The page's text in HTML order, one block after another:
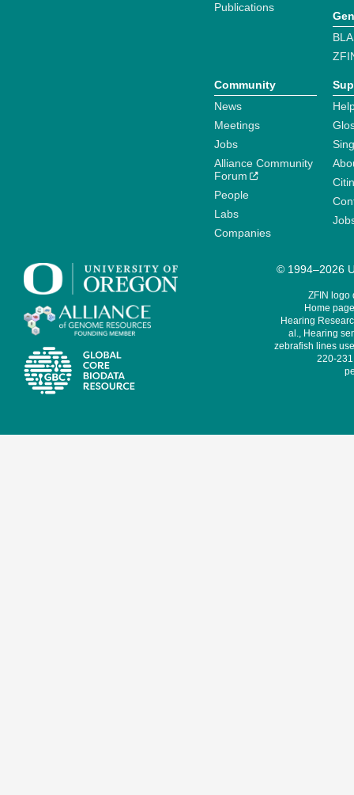
Publications
Community
News
Meetings
Jobs
Alliance Community
Forum
People
Labs
Companies
© 1994–2026
ZFIN logo
Home
Hearing
al., Hearing
zebrafish lines
220-